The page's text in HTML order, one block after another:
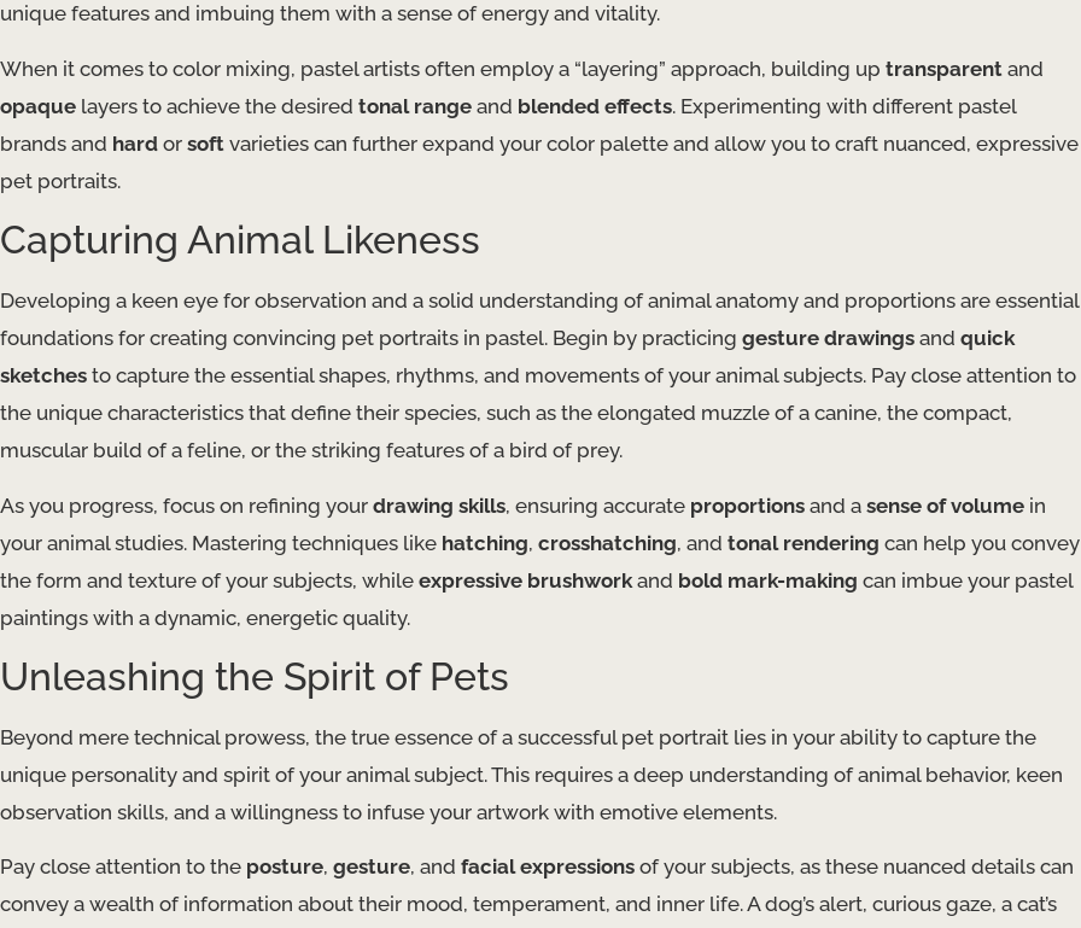
unique features and imbuing them with a sense of energy and vitality.
When it comes to color mixing, pastel artists often employ a “layering” approach, building up transparent and
opaque layers to achieve the desired tonal range and blended effects. Experimenting with different pastel
brands and hard or soft varieties can further expand your color palette and allow you to craft nuanced, expressive
pet portraits.
Capturing Animal Likeness
Developing a keen eye for observation and a solid understanding of animal anatomy and proportions are essential
foundations for creating convincing pet portraits in pastel. Begin by practicing gesture drawings and quick
sketches to capture the essential shapes, rhythms, and movements of your animal subjects. Pay close attention to
the unique characteristics that define their species, such as the elongated muzzle of a canine, the compact,
muscular build of a feline, or the striking features of a bird of prey.
As you progress, focus on refining your drawing skills, ensuring accurate proportions and a sense of volume in
your animal studies. Mastering techniques like hatching, crosshatching, and tonal rendering can help you convey
the form and texture of your subjects, while expressive brushwork and bold mark-making can imbue your pastel
paintings with a dynamic, energetic quality.
Unleashing the Spirit of Pets
Beyond mere technical prowess, the true essence of a successful pet portrait lies in your ability to capture the
unique personality and spirit of your animal subject. This requires a deep understanding of animal behavior, keen
observation skills, and a willingness to infuse your artwork with emotive elements.
Pay close attention to the posture, gesture, and facial expressions of your subjects, as these nuanced details can
convey a wealth of information about their mood, temperament, and inner life. A dog’s alert, curious gaze, a cat’s